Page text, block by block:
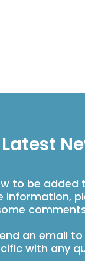
to be
information,
an email to
with any